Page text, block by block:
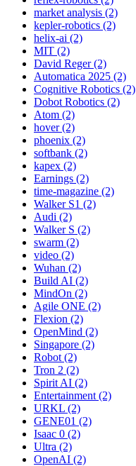
market analysis (2)
kepler-robotics (2)
helix-ai (2)
MIT (2)
David Reger (2)
Automatica 2025 (2)
Cognitive Robotics (2)
Dobot Robotics (2)
Atom (2)
hover (2)
phoenix (2)
softbank (2)
kapex (2)
Earnings (2)
time-magazine (2)
Walker S1 (2)
Audi (2)
Walker S (2)
swarm (2)
video (2)
Wuhan (2)
Build AI (2)
MindOn (2)
Agile ONE (2)
Flexion (2)
OpenMind (2)
Singapore (2)
Robot (2)
Tron 2 (2)
Spirit AI (2)
Entertainment (2)
URKL (2)
GENE01 (2)
Isaac 0 (2)
Ultra (2)
OpenAI (2)